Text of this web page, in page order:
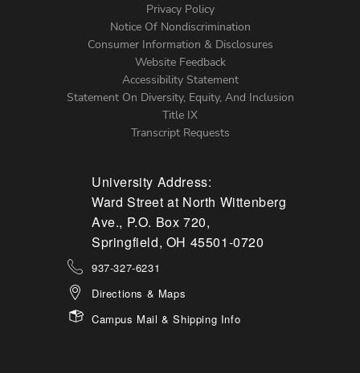
Menu
Privacy Policy
Notice Of Nondiscrimination
Consumer Information & Disclosures
Website Feedback
Accessibility Statement
Statement On Diversity, Equity, And Inclusion
Title IX
Transcript Requests
University Address:
Ward Street at North Wittenberg
Ave., P.O. Box 720,
Springfield, OH 45501-0720
937-327-6231
Directions & Maps
Campus Mail & Shipping Info